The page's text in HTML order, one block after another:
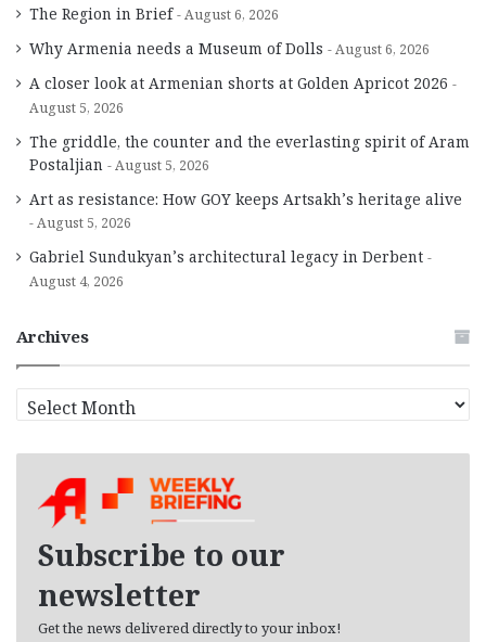
The Region in Brief August 6, 2026
Why Armenia needs a Museum of Dolls August 6, 2026
A closer look at Armenian shorts at Golden Apricot 2026
August 5, 2026
The griddle, the counter and the everlasting spirit of Aram
Postaljian
August 5, 2026
Art as resistance: How GOY keeps Artsakh’s heritage alive
August 5, 2026
Gabriel Sundukyan’s architectural legacy in Derbent
August 4, 2026
Archives
r
Subscribe to our
newsletter
Get the news delivered directly to your inbox!